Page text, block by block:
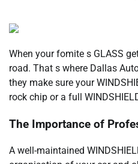
When your fomite s GLASS
road. That s where Dallas
they make sure your
rock chip or a full
The Importance of
A well-maintained